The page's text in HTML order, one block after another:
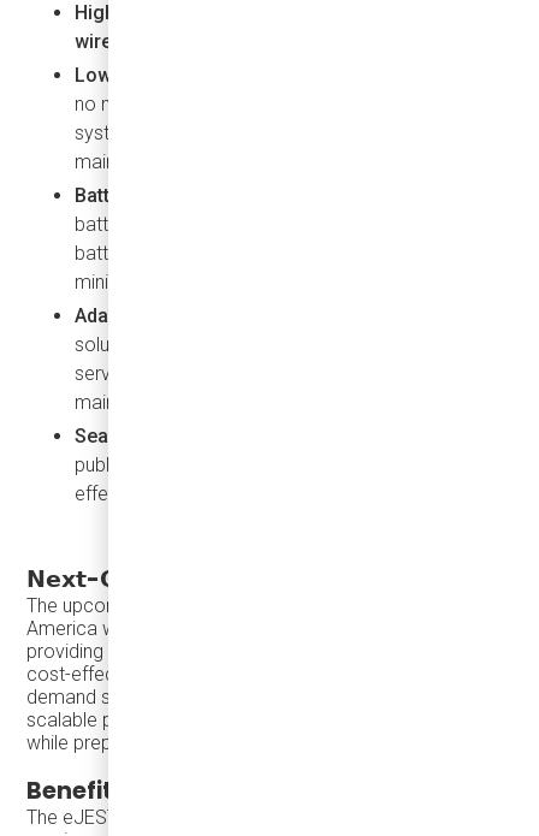
High Transmission Efficiency: as effective as
wired charging
Low Maintenance and Low Electricity Cost:
no moving parts or exposed components, inductive
systems have longer service lives and reduce
maintenance costs.
Battery Health
battery life and eliminates the need for oversized
batteries, allowing vehicles to stay operational with
minimal downtime.
Adaptability for Small Fleets
solution is ideal for microtransit and on-demand
services where quick recharging is essential for
maintaining service levels.
Seamless
public infrastructure and roadways, offering a cost-
effective solution.
𝗡𝗲𝘅𝘁-𝗚𝗲𝗻𝗲𝗿𝗮𝘁𝗶𝗼𝗻 𝗲𝗝𝗘𝗦𝗧:
The upcoming
America will feature inductive charging compatibility,
providing transit agencies with a future-proof, flexible, and
cost-effective solution for electric microtransit and on-
demand services. With the eJEST, agencies can pursue a
scalable path to electrification that meets today’s needs
while preparing for tomorrow’s demands.
Benefits of Karsan eJEST
The eJEST, with its smaller battery and lower energy